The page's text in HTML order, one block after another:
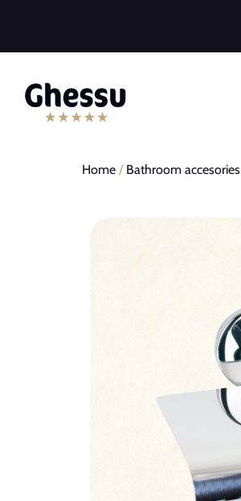
Home / Bathroom accesories